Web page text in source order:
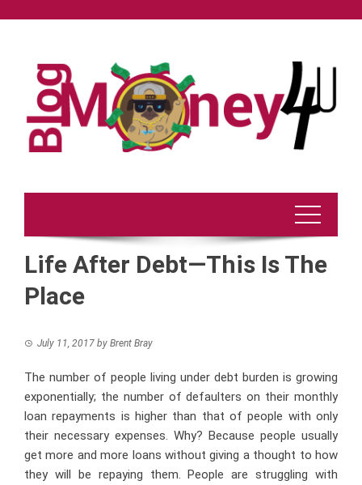
Life After Debt—This Is The
Place
July 11, 2017 by Brent Bray
The number of people living under debt burden is growing
exponentially; the number of defaulters on their monthly
loan repayments is higher than that of people with only
their necessary expenses. Why? Because people usually
get more and more loans without giving a thought to how
they will be repaying them. People are struggling with